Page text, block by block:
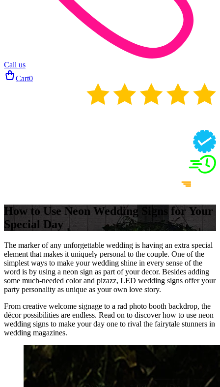
Call us
Cart0
How to Use Neon Wedding Signs for Your
Special Day
The marker of any unforgettable wedding is having an extra special
element that makes it uniquely personal to the couple. One of the
simplest ways to make your wedding shine in every sense of the
word is by using a neon sign as part of your decor. Besides adding
some much-needed color and pizazz, LED wedding signs offer your
party personality as unique as your own love story.
From creative welcome signage to a rad photo booth backdrop, the
décor possibilities are endless. Read on to discover how to use neon
wedding signs to make your day one to rival the fairytale stunners in
wedding magazines.